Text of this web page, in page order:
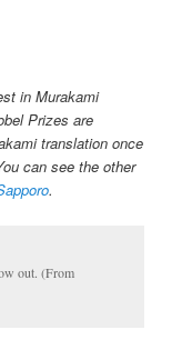
in Murakami
Prizes are
translation once
can see the other
.
out. (From